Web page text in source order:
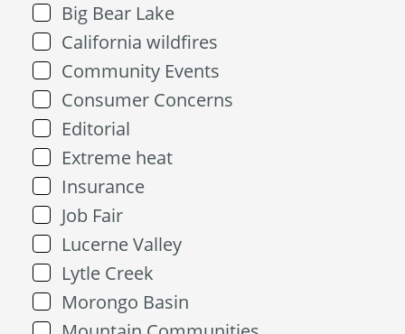
Big Bear Lake
California wildfires
Community Events
Consumer Concerns
Editorial
Extreme heat
Insurance
Job Fair
Lucerne Valley
Lytle Creek
Morongo Basin